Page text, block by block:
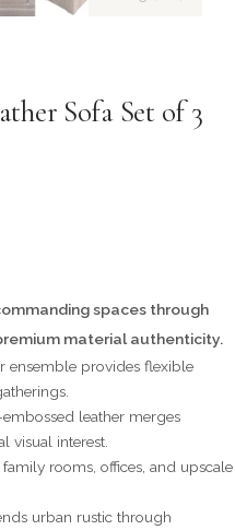
Sofa Set of 3
spaces through
material authenticity.
ensemble provides flexible
leather merges
visual interest.
rooms, offices, and upscale
urban rustic through